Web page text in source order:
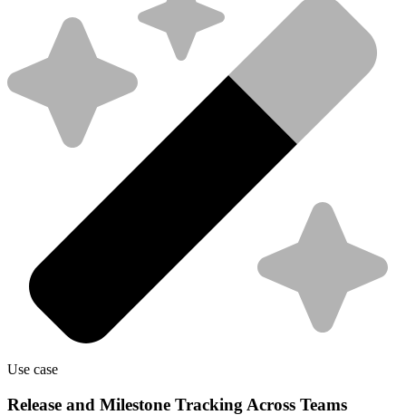
Use case
Release and Milestone Tracking Across Teams